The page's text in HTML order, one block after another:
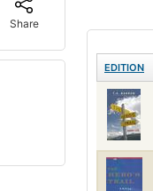
Share
EDITION